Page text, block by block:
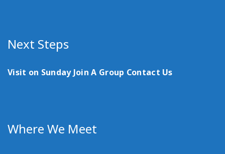
Next Steps
Visit on Sunday Join A Group Contact Us
Where We Meet